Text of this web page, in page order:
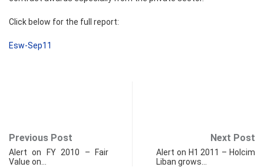
Click below for the full report:
Esw-Sep11
Previous Post
Alert on FY 2010 – Fair
Value on…
Next Post
Alert on H1 2011 – Holcim
Liban grows…